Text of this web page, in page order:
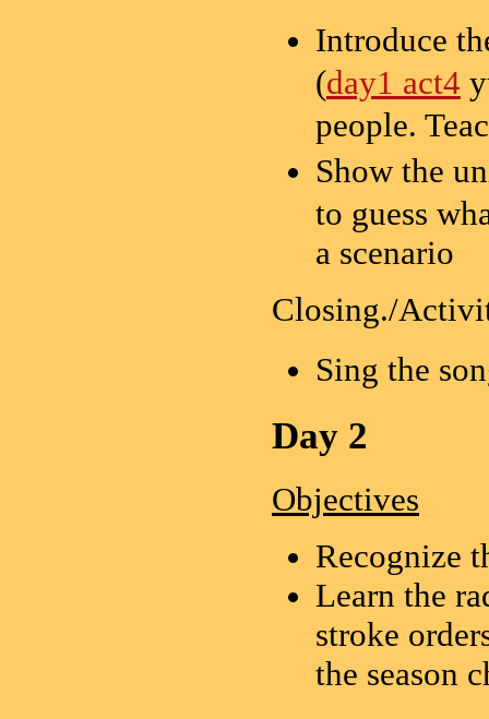
Introduce
(day1 act4
people.
Show the
to guess
a scenario
Closing./
Sing the
Day 2
Objectives
Recognize
Learn the
stroke
the season